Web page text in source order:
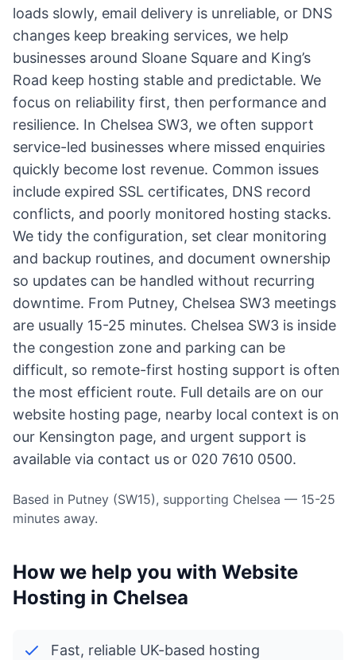
loads slowly, email delivery is unreliable, or DNS
changes keep breaking services, we help
businesses around Sloane Square and King’s
Road keep hosting stable and predictable. We
focus on reliability first, then performance and
resilience. In Chelsea SW3, we often support
service-led businesses where missed enquiries
quickly become lost revenue. Common issues
include expired SSL certificates, DNS record
conflicts, and poorly monitored hosting stacks.
We tidy the configuration, set clear monitoring
and backup routines, and document ownership
so updates can be handled without recurring
downtime. From Putney, Chelsea SW3 meetings
are usually 15-25 minutes. Chelsea SW3 is inside
the congestion zone and parking can be
difficult, so remote-first hosting support is often
the most efficient route. Full details are on our
website hosting page, nearby local context is on
our Kensington page, and urgent support is
available via contact us or 020 7610 0500.
Based in Putney (SW15), supporting Chelsea — 15-25
minutes away.
How we help you with Website
Hosting in Chelsea
Fast, reliable UK-based hosting